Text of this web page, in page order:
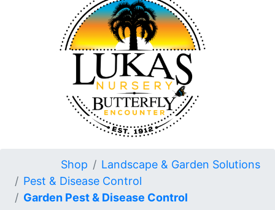
Shop
Landscape & Garden Solutions
Pest & Disease Control
Garden Pest & Disease Control